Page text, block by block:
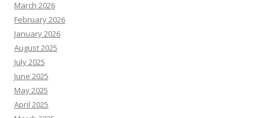
March 2026
February 2026
January 2026
August 2025
July 2025
June 2025
May 2025
April 2025